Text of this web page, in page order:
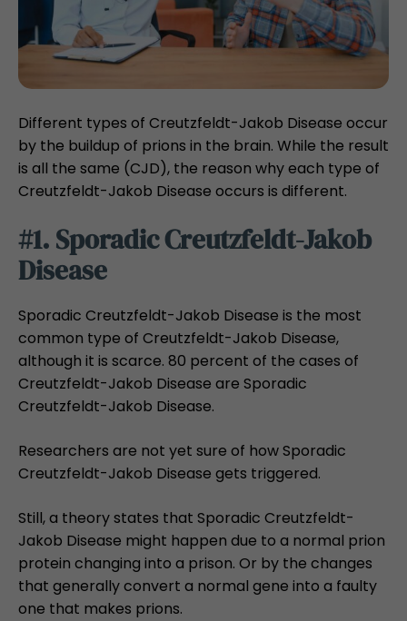
Different types of Creutzfeldt-Jakob Disease occur
by the buildup of prions in the brain. While the result
is all the same (CJD), the reason why each type of
Creutzfeldt-Jakob Disease occurs is different.
#1. Sporadic Creutzfeldt-Jakob
Disease
Sporadic Creutzfeldt-Jakob Disease is the most
common type of Creutzfeldt-Jakob Disease,
although it is scarce. 80 percent of the cases of
Creutzfeldt-Jakob Disease are Sporadic
Creutzfeldt-Jakob Disease.
Researchers are not yet sure of how Sporadic
Creutzfeldt-Jakob Disease gets triggered.
Still, a theory states that Sporadic Creutzfeldt-
Jakob Disease might happen due to a normal prion
protein changing into a prison. Or by the changes
that generally convert a normal gene into a faulty
one that makes prions.